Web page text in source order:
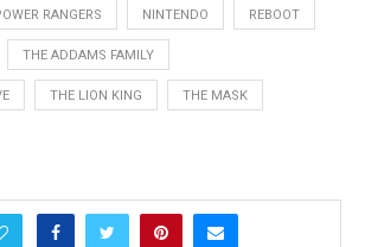
RANGERS NINTENDO REBOOT
THE ADDAMS FAMILY
THE LION KING THE MASK